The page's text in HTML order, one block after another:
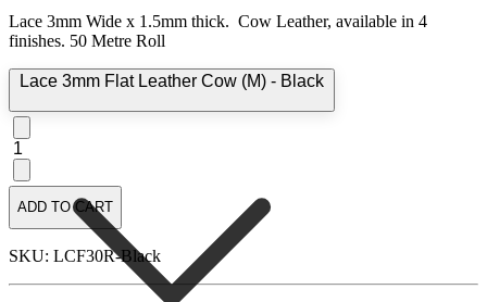
Lace 3mm Wide x 1.5mm thick. Cow Leather, available in 4
finishes. 50 Metre Roll
Lace 3mm Flat Leather Cow (M) - Black
1
ADD TO CART
SKU: LCF30R-Black